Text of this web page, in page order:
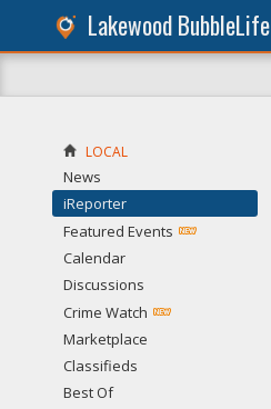
Lakewood BubbleLife
LOCAL
News
iReporter
Featured Events
Calendar
Discussions
Crime Watch
Marketplace
Classifieds
Best Of